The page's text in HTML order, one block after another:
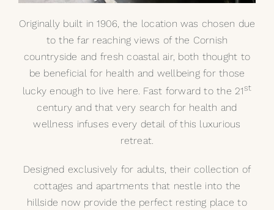
Originally built in 1906, the location was chosen due
to the far reaching views of the Cornish
countryside and fresh coastal air, both thought to
be beneficial for health and wellbeing for those
lucky enough to live here. Fast forward to the 21st
century and that very search for health and
wellness infuses every detail of this luxurious
retreat.
Designed exclusively for adults, their collection of
cottages and apartments that nestle into the
hillside now provide the perfect resting place to